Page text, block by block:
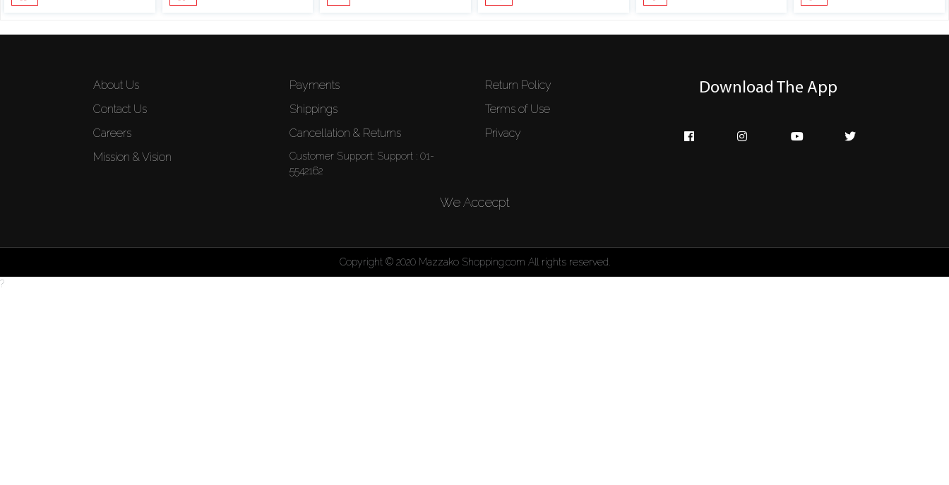
About Us
Contact Us
Careers
Mission & Vision
Payments
Shippings
Cancellation & Returns
Customer Support: Support : 01-
5542162
Return Policy
Terms of Use
Privacy
Download The App
We Accecpt
Copyright © 2020 Mazzako Shopping.com All rights reserved.
?